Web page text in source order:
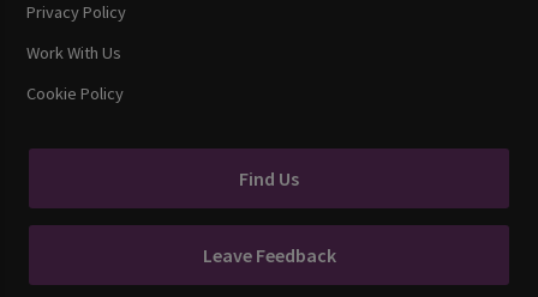
Privacy Policy
Work With Us
Cookie Policy
Find Us
Leave Feedback